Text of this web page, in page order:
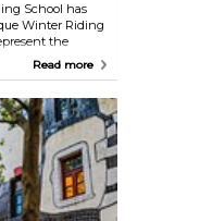
School has
Winter Riding
the
Spanish Riding
since the
can enjoy
horses in
world. The
the years of
go
Read more